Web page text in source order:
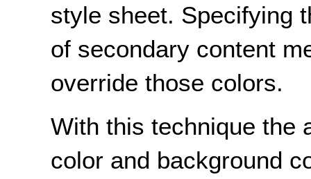
style sheet. Specifying
of secondary content
override those colors.
With this technique the
color and background